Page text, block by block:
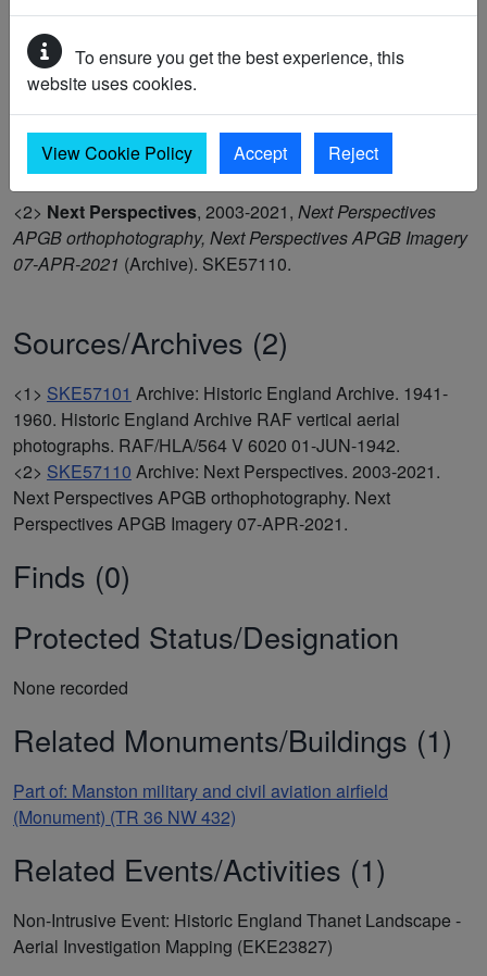
To ensure you get the best experience, this
website uses cookies.
View Cookie Policy Accept Reject
APGB Imagery 07-APR-2021 and was mapped as part of
the Historic England Isle of Thanet project in 2024. (1-2)
<1>Historic England Archive,1941-1960,Historic
England Archive RAF vertical aerial photographs,
RAF/HLA/564 V 6020 01-JUN-1942
(Archive). SKE57101.
<2> Next Perspectives, 2003-2021, Next Perspectives
APGB orthophotography, Next Perspectives APGB Imagery
07-APR-2021 (Archive). SKE57110.
Sources/Archives (2)
<1> SKE57101 Archive: Historic England Archive. 1941-
1960. Historic England Archive RAF vertical aerial
photographs. RAF/HLA/564 V 6020 01-JUN-1942.
<2> SKE57110 Archive: Next Perspectives. 2003-2021.
Next Perspectives APGB orthophotography. Next
Perspectives APGB Imagery 07-APR-2021.
Finds (0)
Protected Status/Designation
None recorded
Related Monuments/Buildings (1)
Part of: Manston military and civil aviation airfield
(Monument) (TR 36 NW 432)
Related Events/Activities (1)
Non-Intrusive Event: Historic England Thanet Landscape -
Aerial Investigation Mapping (EKE23827)